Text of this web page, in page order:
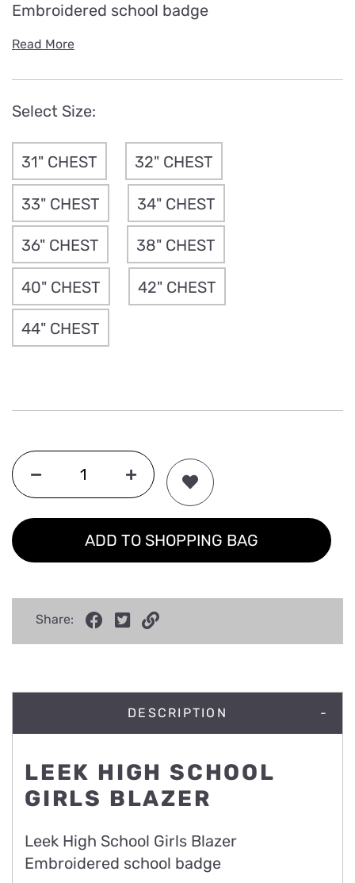
Embroidered school badge
Read More
Select Size:
31" CHEST 32" CHEST
33" CHEST 34" CHEST
36" CHEST 38" CHEST
40" CHEST 42" CHEST
44" CHEST
ADD TO SHOPPING BAG
Share:
DESCRIPTION
LEEK HIGH SCHOOL
GIRLS BLAZER
Leek High School Girls Blazer
Embroidered school badge